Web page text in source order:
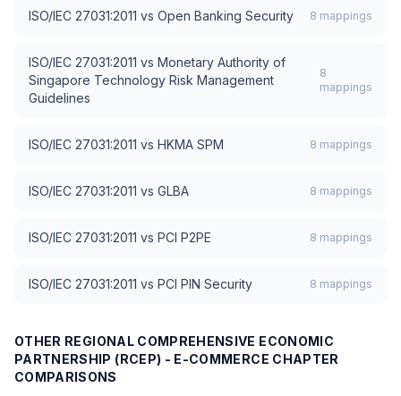
ISO/IEC 27031:2011 vs Open Banking Security 8 mappings
ISO/IEC 27031:2011 vs Monetary Authority of
Singapore Technology Risk Management
Guidelines
8
mappings
ISO/IEC 27031:2011 vs HKMA SPM 8 mappings
ISO/IEC 27031:2011 vs GLBA 8 mappings
ISO/IEC 27031:2011 vs PCI P2PE 8 mappings
ISO/IEC 27031:2011 vs PCI PIN Security 8 mappings
OTHER REGIONAL COMPREHENSIVE ECONOMIC
PARTNERSHIP (RCEP) - E-COMMERCE CHAPTER
COMPARISONS